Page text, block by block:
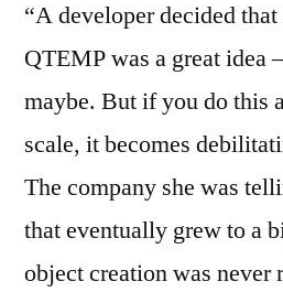
“A developer decided
QTEMP was a great idea
maybe. But if you do this
scale, it becomes
The company she was
that eventually grew to a
object creation was never